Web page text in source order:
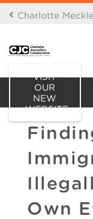
Charlotte
VISIT
OUR
NEW
WEBSITE
Own